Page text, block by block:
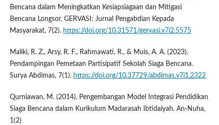
Bencana dalam Meningkatkan Kesiapsiagaan dan Mitigasi
Bencana Longsor. GERVASI: Jurnal Pengabdian Kepada
Masyarakat, 7(2). https://doi.org/10.31571/gervasi.v7i2.5575
Maliki, R. Z., Arsy, R. F., Rahmawati, R., & Muis, A. A. (2023).
Pendampingan Pemetaan Partisipatif Sekolah Siaga Bencana.
Surya Abdimas, 7(1). https://doi.org/10.37729/abdimas.v7i1.2322
Qurniawan, M. (2014). Pengembangan Model Integrasi Pendidikan
Siaga Bencana dalam Kurikulum Madarasah Ibtidaiyah. An-Nuha,
1(2)